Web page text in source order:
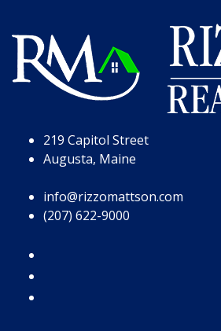
219 Capitol Street
Augusta, Maine
info@rizzomattson.com
(207) 622-9000